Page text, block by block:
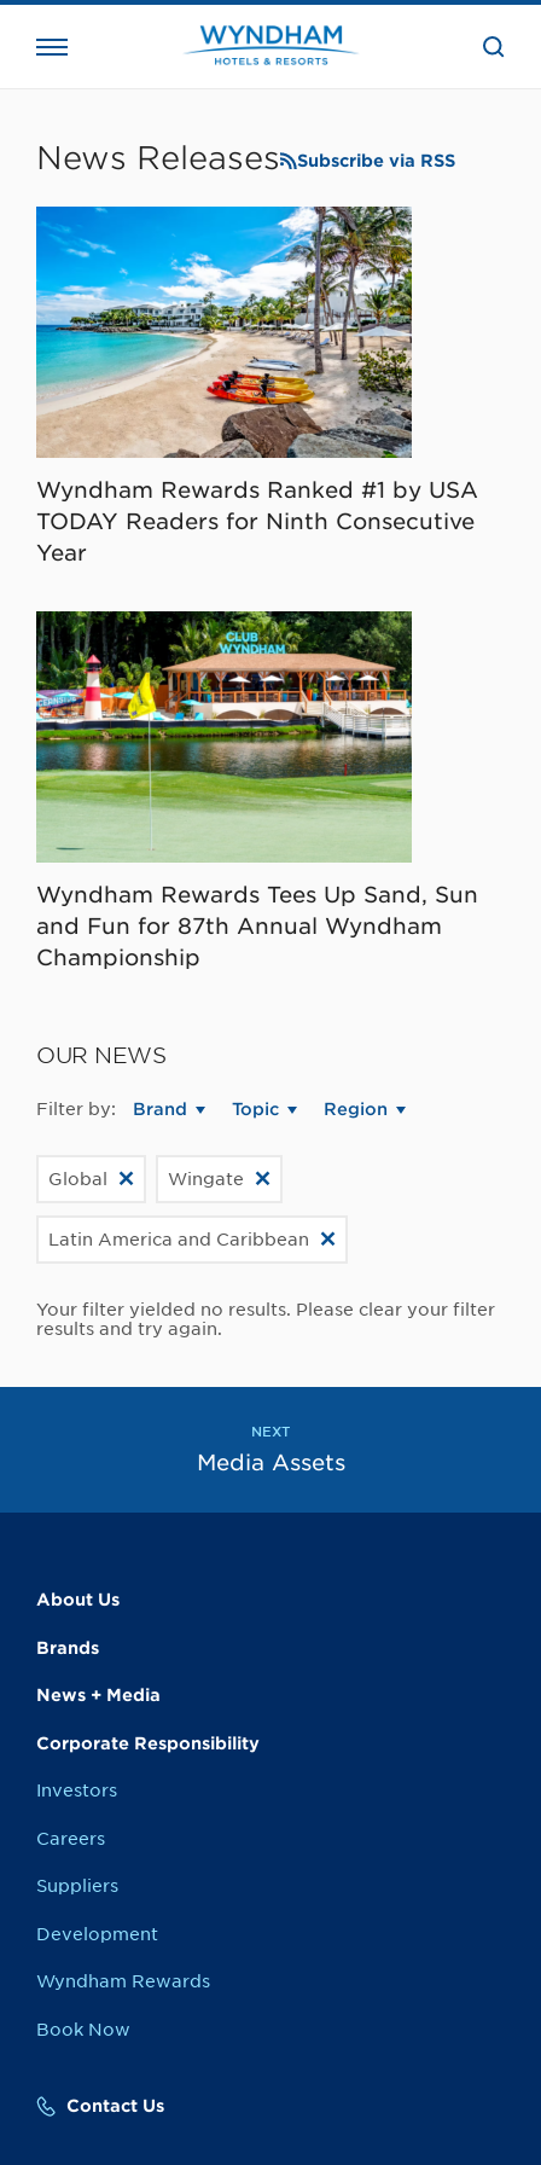
the
News Releases Subscribe via RSS
Wyndham Rewards Ranked #1 by USA
TODAY Readers for Ninth Consecutive
Year
Wyndham Rewards Tees Up Sand, Sun
and Fun for 87th Annual Wyndham
Championship
OUR NEWS
Filter by: Brand Topic Region
Global Wingate
Latin America and Caribbean
Your filter yielded no results. Please clear your filter
results and try again.
NEXT
Media Assets
About Us
Brands
News + Media
Corporate Responsibility
Investors
Careers
Suppliers
Development
Wyndham Rewards
Book Now
Contact Us